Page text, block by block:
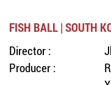
FISH BALL | SOUTH
Director :
Producer :